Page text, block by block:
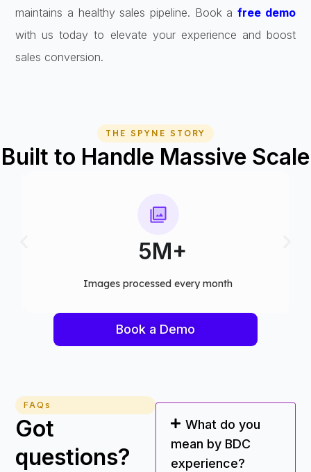
maintains a healthy sales pipeline. Book a free demo
with us today to elevate your experience and boost
sales conversion.
THE SPYNE STORY
Built to Handle Massive Scale
5M+
Images processed every month​
Book a Demo
FAQs
Got
questions?
What do you
mean by BDC
experience?